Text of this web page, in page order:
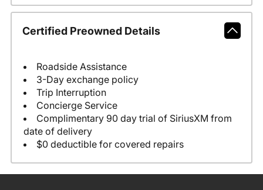
Certified Preowned Details
Roadside Assistance
3-Day exchange policy
Trip Interruption
Concierge Service
Complimentary 90 day trial of SiriusXM from
date of delivery
$0 deductible for covered repairs